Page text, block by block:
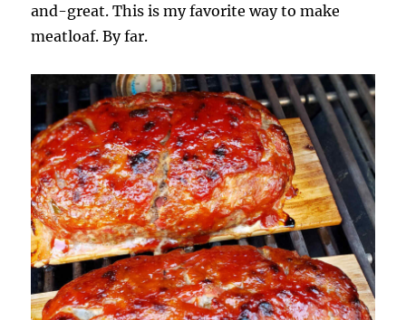
and-great. This is my favorite way to make
meatloaf. By far.